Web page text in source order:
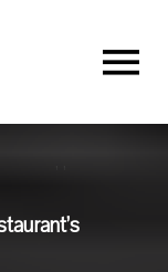
Menu